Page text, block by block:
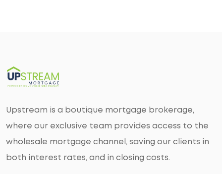
Upstream is a boutique mortgage brokerage,
where our exclusive team provides access to the
wholesale mortgage channel, saving our clients in
both interest rates, and in closing costs.